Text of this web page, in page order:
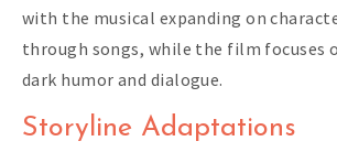
with the musical expanding on
through songs, while the film focuses
dark humor and dialogue.
Storyline Adaptations